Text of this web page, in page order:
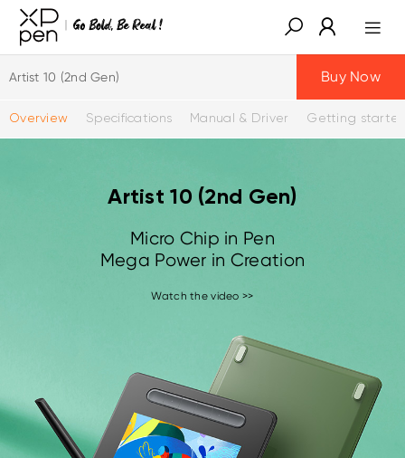
Artist 10 (2nd Gen)
Overview Specifications Manual & Driver Getting
Buy Now
Artist 10 (2nd Gen)
Micro Chip in Pen
Mega Power in Creation
Watch the video >>